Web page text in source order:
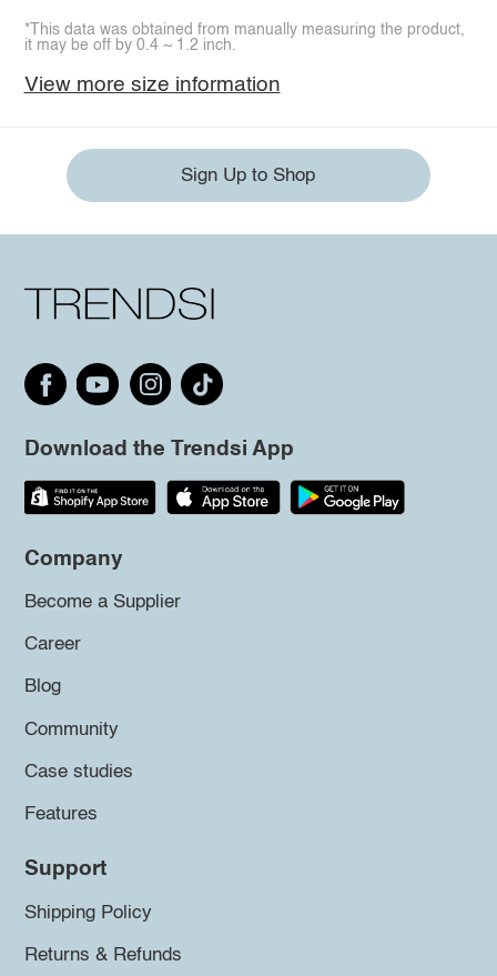
*This data was obtained from manually measuring the product,
it may be off by 0.4 ~ 1.2 inch.
View more size information
Sign Up to Shop
Download the Trendsi App
Company
Become a Supplier
Career
Blog
Community
Case studies
Features
Support
Shipping Policy
Returns & Refunds